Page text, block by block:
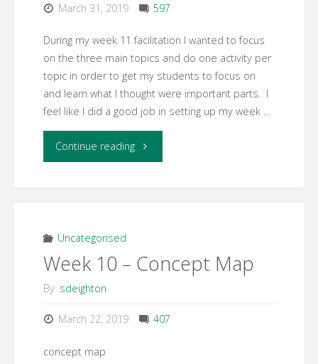
March 31, 2019 597
During my week 11 facilitation I wanted to focus
on the three main topics and do one activity per
topic in order to get my students to focus on
and learn what I thought were important parts. I
feel like I did a good job in setting up my week …
Continue reading"Week
Uncategorised
Week 10 – Concept Map
By sdeighton
March 22, 2019 407
concept map